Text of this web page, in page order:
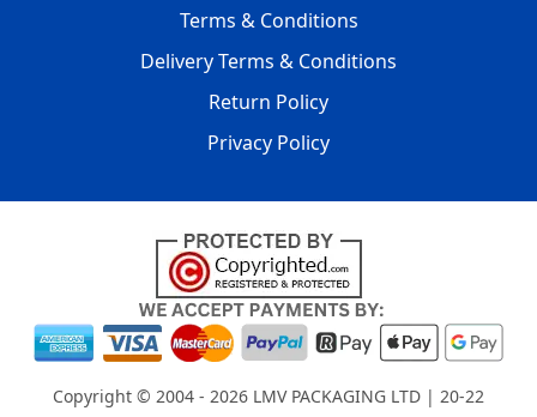
Terms & Conditions
Delivery Terms & Conditions
Return Policy
Privacy Policy
Copyright © 2004 - 2026 LMV PACKAGING LTD | 20-22